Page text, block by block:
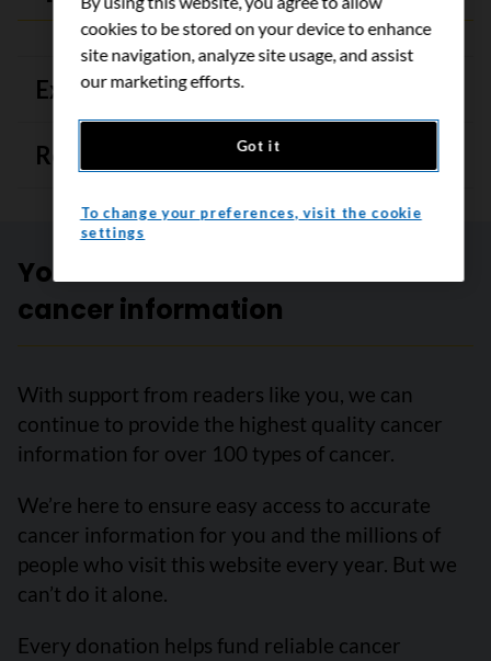
Expert review
References
Your trusted source for accurate
cancer information
With support from readers like you, we can
continue to provide the highest quality cancer
information for over 100 types of cancer.
We’re here to ensure easy access to accurate
cancer information for you and the millions of
people who visit this website every year. But we
can’t do it alone.
Every donation helps fund reliable cancer
cookies to be stored on your device to enhance
site navigation, analyze site usage, and assist
our marketing efforts.
Got it
To change your preferences, visit the cookie
settings